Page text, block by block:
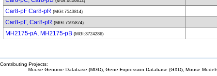
Car8-pF Car8-pR (MGI:7543814)
Car8-pF, Car8-pR (MGI:7595874)
MH2175-pA, MH2175-pB (MGI:3724286)
Contributing Projects:
Mouse Genome Database (MGD), Gene Expression Database (GXD), Mouse